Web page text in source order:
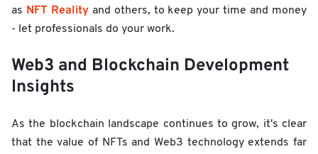
as NFT Realityand others, to keep your time and money
- let professionals do your work.
Web3 and Blockchain Development
Insights
As the blockchain landscape continues to grow, it's clear
that the value of NFTs and Web3 technology extends far